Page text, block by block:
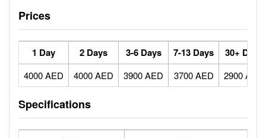
Prices
1 Day 2 Days 3-6 Days 7-13 Days 30+ Days
4000 AED 4000 AED 3900 AED 3700 AED 2900 AED
Specifications